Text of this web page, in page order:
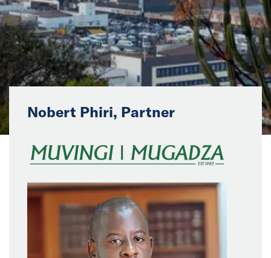
Collaborators
Contact
Nobert Phiri, Partner